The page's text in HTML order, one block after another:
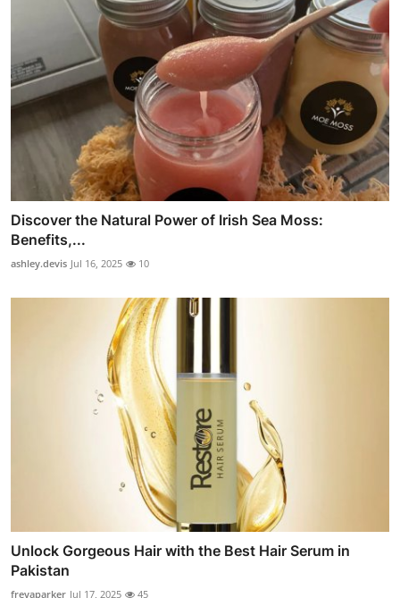
Discover the Natural Power of Irish Sea Moss:
Benefits,...
ashley.devis Jul 16, 2025 10
Unlock Gorgeous Hair with the Best Hair Serum in
Pakistan
freyaparker Jul 17, 2025 45